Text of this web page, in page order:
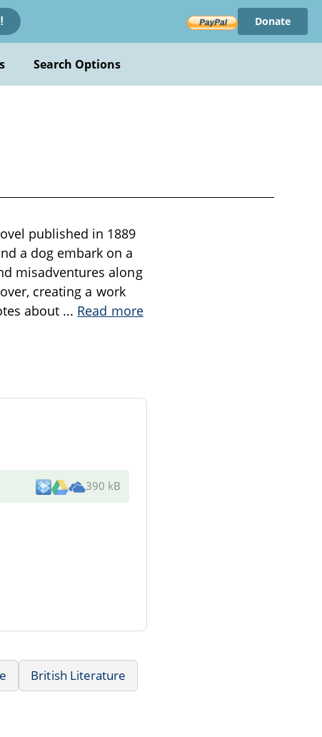
Donate
Search Options
published in 1889
a dog embark on a
misadventures along
creating a work
about ... Read more
390 kB
British Literature